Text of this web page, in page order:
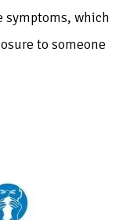
symptoms, which
to someone